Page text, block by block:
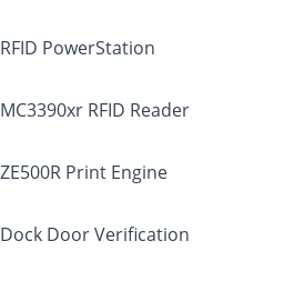
RFID PowerStation
MC3390xr RFID Reader
ZE500R Print Engine
Dock Door Verification